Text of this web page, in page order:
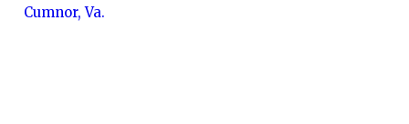
Cumnor, Va.